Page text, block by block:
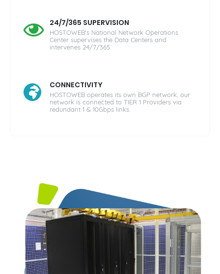
24/7/365 SUPERVISION
HOSTOWEB's National Network Operations
Center supervises the Data Centers and
intervenes 24/7/365.
CONNECTIVITY
HOSTOWEB operates its own BGP network, our
network is connected to TIER 1 Providers via
redundant 1 & 10Gbps links.